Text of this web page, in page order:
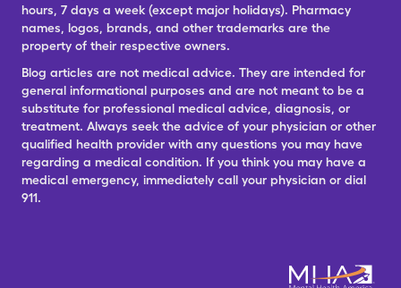
hours, 7 days a week (except major holidays). Pharmacy
names, logos, brands, and other trademarks are the
property of their respective owners.
Blog articles are not medical advice. They are intended for
general informational purposes and are not meant to be a
substitute for professional medical advice, diagnosis, or
treatment. Always seek the advice of your physician or other
qualified health provider with any questions you may have
regarding a medical condition. If you think you may have a
medical emergency, immediately call your physician or dial
911.